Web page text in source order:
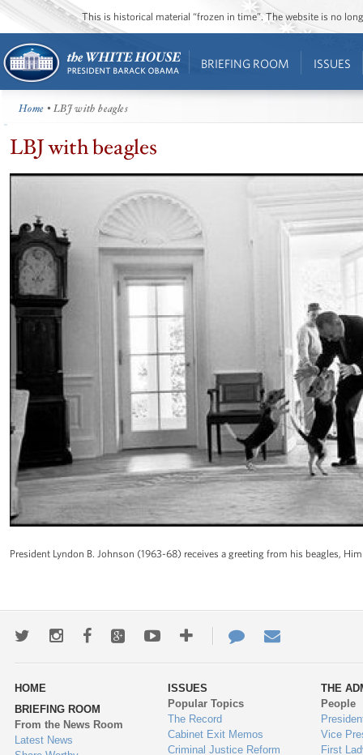
This is historical material “frozen in time”. The website is no
BRIEFING ROOM ISSUES
Home • LBJ with beagles
LBJ with beagles
President Lyndon B. Johnson (1963-68) receives a greeting from his beagles,